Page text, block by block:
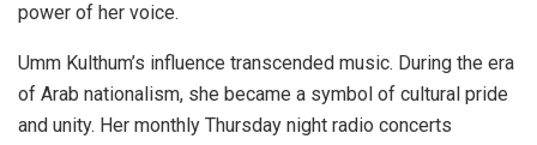
power of her voice.
Umm Kulthum’s influence transcended music. During the era
of Arab nationalism, she became a symbol of cultural pride
and unity. Her monthly Thursday night radio concerts